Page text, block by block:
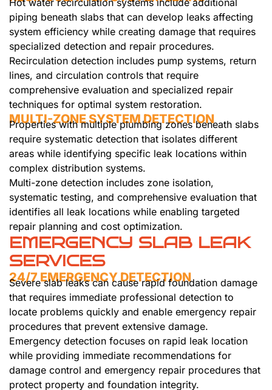
Hot water recirculation systems include additional
piping beneath slabs that can develop leaks affecting
system efficiency while creating damage that requires
specialized detection and repair procedures.
Recirculation detection includes pump systems, return
lines, and circulation controls that require
comprehensive evaluation and specialized repair
techniques for optimal system restoration.
MULTI-ZONE SYSTEM DETECTION
Properties with multiple plumbing zones beneath slabs
require systematic detection that isolates different
areas while identifying specific leak locations within
complex distribution systems.
Multi-zone detection includes zone isolation,
systematic testing, and comprehensive evaluation that
identifies all leak locations while enabling targeted
repair planning and cost optimization.
EMERGENCY SLAB LEAK
SERVICES
24/7 EMERGENCY DETECTION
Severe slab leaks can cause rapid foundation damage
that requires immediate professional detection to
locate problems quickly and enable emergency repair
procedures that prevent extensive damage.
Emergency detection focuses on rapid leak location
while providing immediate recommendations for
damage control and emergency repair procedures that
protect property and foundation integrity.